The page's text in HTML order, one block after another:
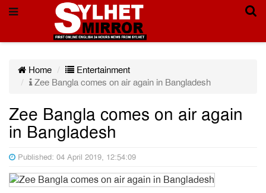
Home
Entertainment
Zee Bangla comes on air again in Bangladesh
Zee Bangla comes on air again
in Bangladesh
Published: 04 April 2019, 12:54:09